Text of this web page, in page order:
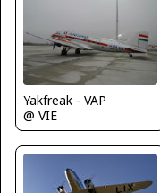
Yakfreak - VAP
@ VIE